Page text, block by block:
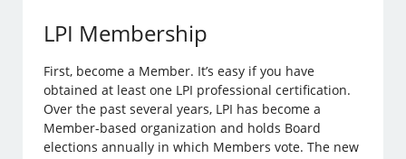
LPI Membership
First, become a Member. It’s easy if you have
obtained at least one LPI professional certification.
Over the past several years, LPI has become a
Member-based organization and holds Board
elections annually in which Members vote. The new